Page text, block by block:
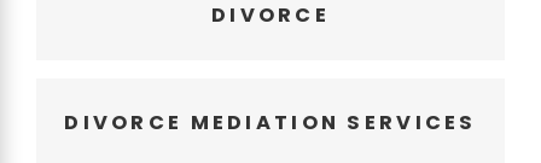
DIVORCE
DIVORCE MEDIATION SERVICES